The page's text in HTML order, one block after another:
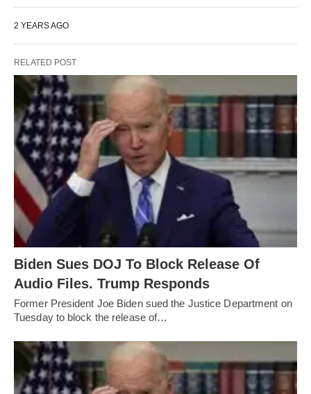
2 YEARS AGO
RELATED POST
Biden Sues DOJ To Block Release Of
Audio Files. Trump Responds
Former President Joe Biden sued the Justice Department on
Tuesday to block the release of…